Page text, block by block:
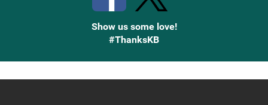
Show us some love!
#ThanksKB